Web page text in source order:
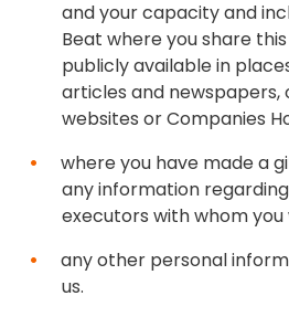
and your capacity and
Beat where you share
publicly available in
articles and newspapers,
websites or Companies
where you have made a
any information
executors with whom you
any other personal
us.